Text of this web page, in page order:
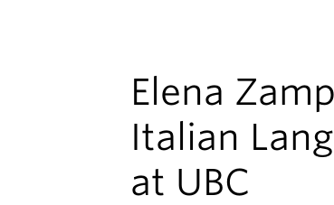
Elena
Italian
at UBC